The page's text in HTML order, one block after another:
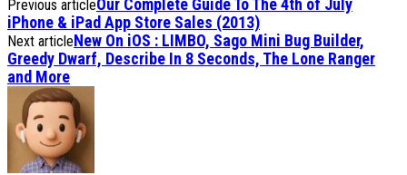
Previous articleOur Complete Guide To The 4th of July
iPhone & iPad App Store Sales (2013)
Next articleNew On iOS : LIMBO, Sago Mini Bug Builder,
Greedy Dwarf, Describe In 8 Seconds, The Lone Ranger
and More